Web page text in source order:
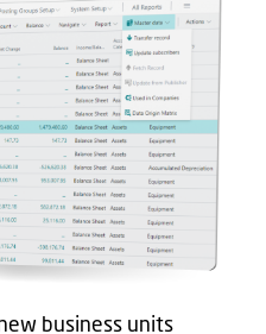
business units